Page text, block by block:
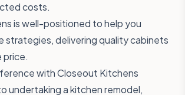
costs.
is well-positioned to help you
strategies, delivering quality cabinets
price.
with Closeout Kitchens
undertaking a kitchen remodel,